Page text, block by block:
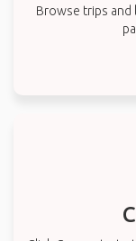
Browse trips and